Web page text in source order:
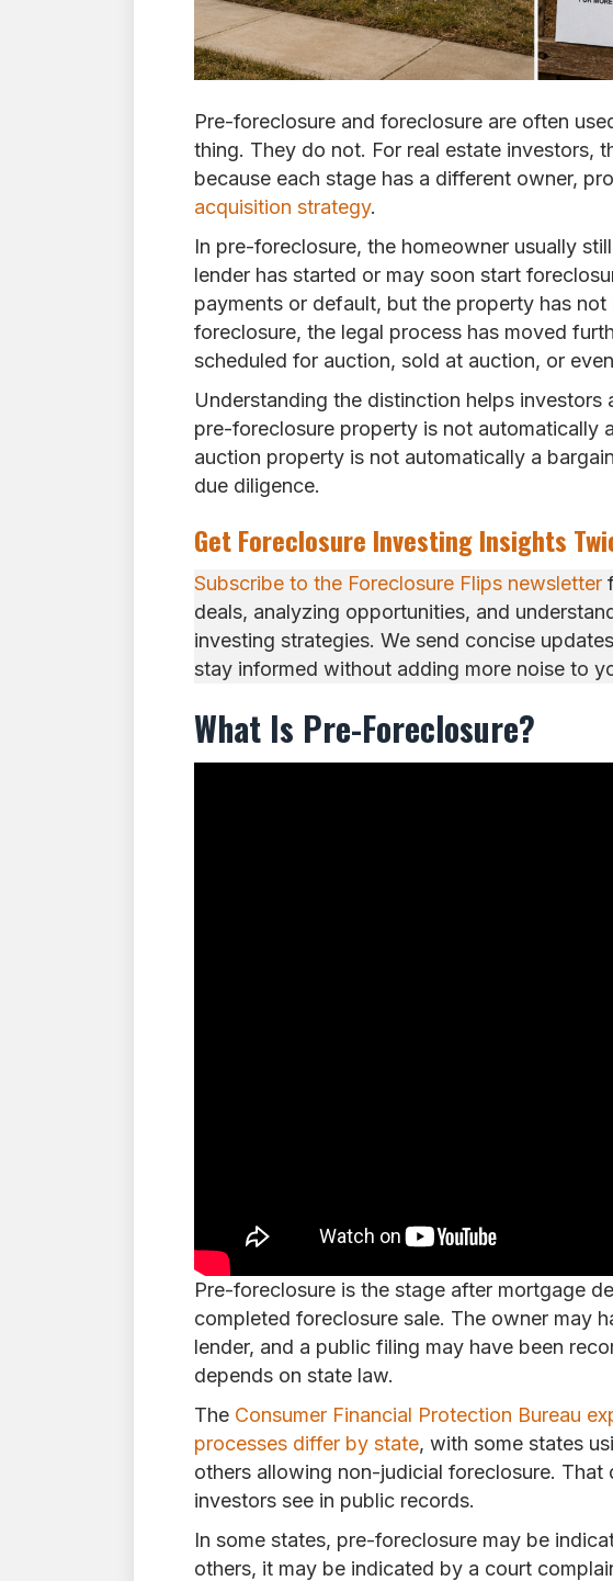
Pre-foreclosure and foreclosure are often
thing. They do not. For real estate investors,
because each stage has a different owner,
acquisition strategy.
In pre-foreclosure, the homeowner usually
lender has started or may soon start
payments or default, but the property has not
foreclosure, the legal process has moved
scheduled for auction, sold at auction, or
Understanding the distinction helps investors
pre-foreclosure property is not automatically
auction property is not automatically a
due diligence.
Get Foreclosure Investing Insights
Subscribe to the Foreclosure Flips newsletter
deals, analyzing opportunities, and
investing strategies. We send concise
stay informed without adding more noise to
What Is Pre-Foreclosure?
Pre-foreclosure is the stage after mortgage
completed foreclosure sale. The owner may
lender, and a public filing may have been
depends on state law.
The Consumer Financial Protection Bureau
processes differ by state, with some states
others allowing non-judicial foreclosure.
investors see in public records.
In some states, pre-foreclosure may be
others, it may be indicated by a court